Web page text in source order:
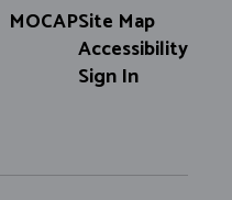
MOCAPSite Map
Accessibility
Sign In